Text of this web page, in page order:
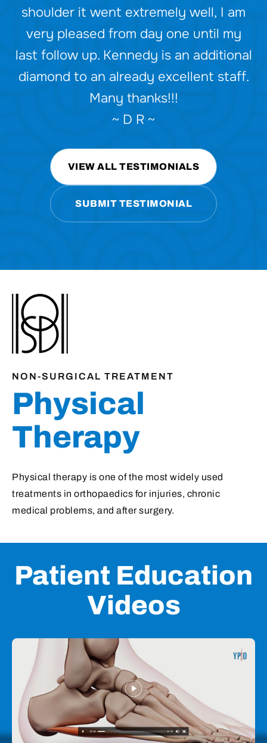
shoulder it went extremely well, I am
very pleased from day one until my
last follow up. Kennedy is an additional
diamond to an already excellent staff.
Many thanks!!!
~ D R ~
I’ve seen him for multiple issues and
have had great results. He’s also a
really nice person!
~ R J ~
VIEW ALL TESTIMONIALS
SUBMIT TESTIMONIAL
NON-SURGICAL TREATMENT
Physical
Therapy
Physical therapy is one of the most widely used
treatments in orthopaedics for injuries, chronic
Videos